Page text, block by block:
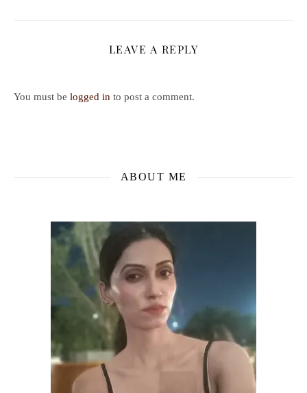
LEAVE A REPLY
You must be logged in to post a comment.
ABOUT ME